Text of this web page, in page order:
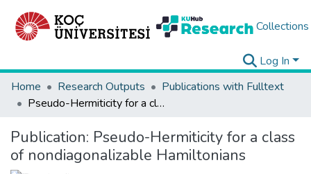
Collections
Log In
Home
Research Outputs
Publications with Fulltext
Pseudo-Hermiticity for a class of nondiagonalizable Hamiltonians
Publication: Pseudo-Hermiticity for a class
of nondiagonalizable Hamiltonians